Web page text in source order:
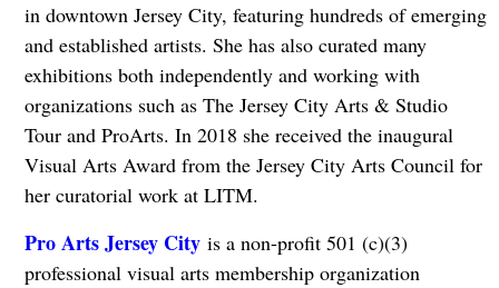
in downtown Jersey City, featuring hundreds of emerging
and established artists. She has also curated many
exhibitions both independently and working with
organizations such as The Jersey City Arts & Studio
Tour and ProArts. In 2018 she received the inaugural
Visual Arts Award from the Jersey City Arts Council for
her curatorial work at LITM.
Pro Arts Jersey Cityis a non-profit 501 (c)(3)
professional visual arts membership organization